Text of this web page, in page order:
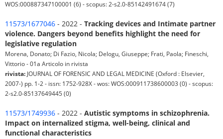
WOS:000887347100001 (6) - scopus: 2-s2.0-85142491674 (7)
11573/1677046 - 2022 - Tracking devices and Intimate partner
violence. Dangers beyond benefits highlight the need for
legislative regulation
Morena, Donato; Di Fazio, Nicola; Delogu, Giuseppe; Frati, Paola; Fineschi,
Vittorio - 01a Articolo in rivista
rivista: JOURNAL OF FORENSIC AND LEGAL MEDICINE (Oxford : Elsevier,
2007-) pp. 1-2 - issn: 1752-928X - wos: WOS:000911738600003 (0) - scopus:
2-s2.0-85137649445 (0)
11573/1749936 - 2022 - Autistic symptoms in schizophrenia.
Impact on internalized stigma, well-being, clinical and
functional characteristics